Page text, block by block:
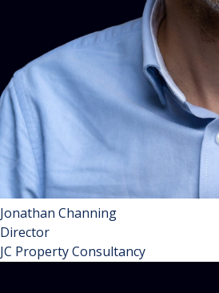
Jonathan Channing
Director
JC Property Consultancy